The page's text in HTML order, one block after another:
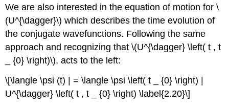
We are also interested in the equation of motion for \
(U^{\dagger}\) which describes the time evolution of
the conjugate wavefunctions. Following the same
approach and recognizing that \(U^{\dagger} \left( t , t
_ {0} \right)\), acts to the left:
\[\langle \psi (t) | = \langle \psi \left( t _ {0} \right) |
U^{\dagger} \left( t , t _ {0} \right) \label{2.20}\]